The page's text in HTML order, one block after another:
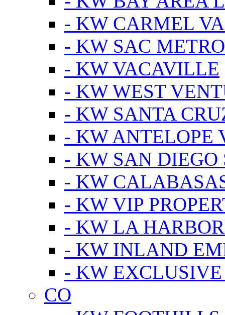
- KW CARMEL
- KW SAC METRO
- KW VACAVILLE
- KW WEST
- KW SANTA
- KW ANTELOPE
- KW SAN DIEGO
- KW
- KW VIP
- KW LA
- KW INLAND
- KW EXCLUSIVE
CO